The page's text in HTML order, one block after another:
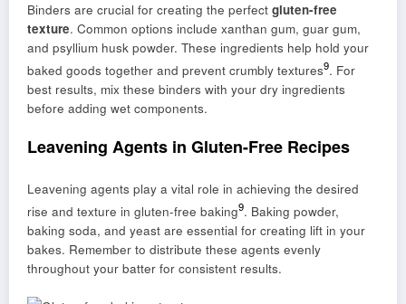
Binders are crucial for creating the perfect gluten-free
texture. Common options include xanthan gum, guar gum,
and psyllium husk powder. These ingredients help hold your
baked goods together and prevent crumbly textures9. For
best results, mix these binders with your dry ingredients
before adding wet components.
Leavening Agents in Gluten-Free Recipes
Leavening agents play a vital role in achieving the desired
rise and texture in gluten-free baking9. Baking powder,
baking soda, and yeast are essential for creating lift in your
bakes. Remember to distribute these agents evenly
throughout your batter for consistent results.